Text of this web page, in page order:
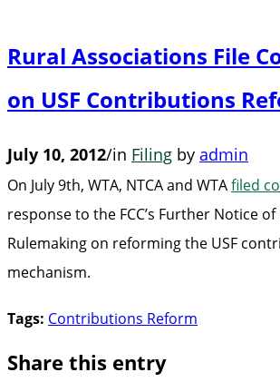
Rural Associations File
on USF Contributions
July 10, 2012/in Filing by admin
On July 9th, WTA, NTCA and WTAfiled
response to the FCC’s Further Notice
Rulemaking on reforming the USF
mechanism.
Tags: Contributions Reform
Share this entry